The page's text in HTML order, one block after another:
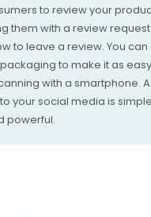
to review your
them with a review
to leave a review. You can
to make it as
with a smartphone.
your social media is
powerful.